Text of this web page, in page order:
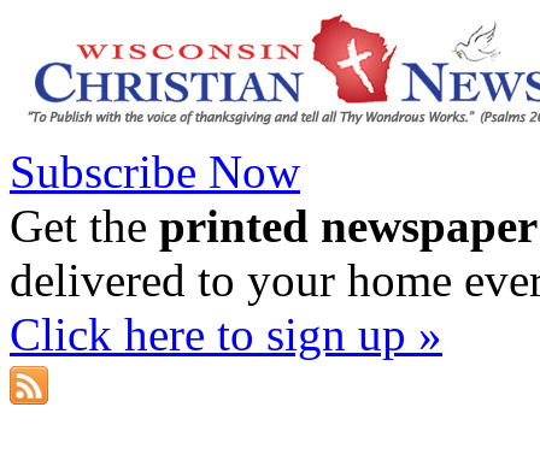
Subscribe Now
Get the printed newspaper
delivered to your home
Click here to sign up »